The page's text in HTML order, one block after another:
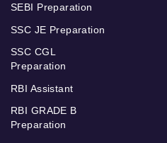
SEBI Preparation
SSC JE Preparation
SSC CGL
Preparation
RBI Assistant
RBI GRADE B
Preparation